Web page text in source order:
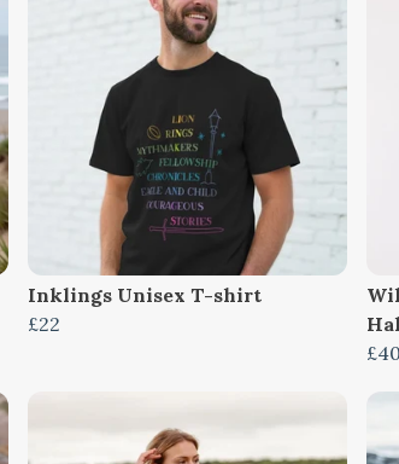
Inklings Unisex T-shirt
£22
£40